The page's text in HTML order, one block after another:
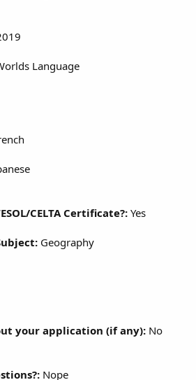
Language
CELTA Certificate?: Yes
Geography
your application (if any): No
Nope